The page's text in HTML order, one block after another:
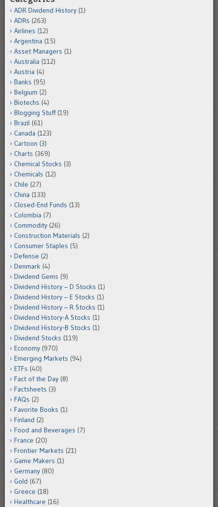
ADR Dividend History (1)
ADRs (263)
Airlines (12)
Argentina (15)
Asset Managers (1)
Australia (112)
Austria (4)
Banks (95)
Belgium (2)
Biotechs (4)
Blogging Stuff(19)
Brazil (61)
Canada (123)
Cartoon (3)
Charts (369)
Chemical Stocks (3)
Chemicals (12)
Chile (27)
China (133)
Closed-End Funds (13)
Colombia (7)
Commodity (26)
Construction Materials (2)
Consumer Staples (5)
Defense (2)
Denmark (4)
Dividend Gems (9)
Dividend History – D Stocks (1)
Dividend History – E Stocks (1)
Dividend History – R Stocks (1)
Dividend History-A Stocks (1)
Dividend History-B Stocks (1)
Dividend Stocks (119)
Economy (970)
Emerging Markets (94)
ETFs (40)
Fact of the Day (8)
Factsheets (3)
FAQs (2)
Favorite Books (1)
Finland (2)
Food and Beverages (7)
France (20)
Frontier Markets (21)
Game Makers (1)
Germany (80)
Gold (67)
Greece (18)
Healthcare (16)